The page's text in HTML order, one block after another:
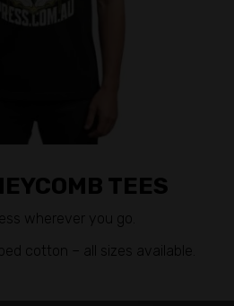
TEES
wherever you go.
cotton – all sizes available.